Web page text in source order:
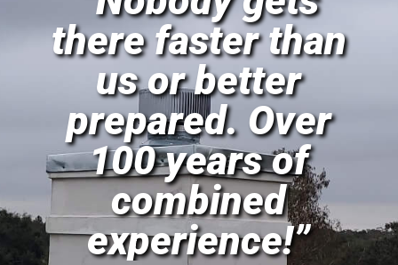
there faster than
us or better
prepared. Over
100 years of
combined
experience!”